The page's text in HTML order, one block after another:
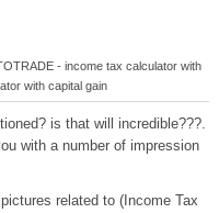
- income tax calculator with
with capital gain
is that will incredible???.
with a number of impression
related to (Income Tax